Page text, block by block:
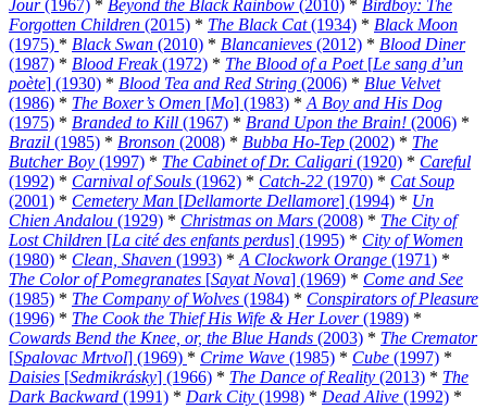
Jour(1967) * Beyond the Black Rainbow (2010) * Birdboy: The
Forgotten Children (2015) * The Black Cat(1934) * Black Moon
(1975) * Black Swan (2010) * Blancanieves (2012) * Blood Diner
(1987) * Blood Freak(1972) * The Blood of a Poet[Le sang d’un
poète] (1930) * Blood Tea and Red String (2006) * Blue Velvet
(1986) * The Boxer’s Omen [Mo] (1983) * A Boy and His Dog
(1975) * Branded to Kill (1967) * Brand Upon the Brain! (2006) *
Brazil (1985) * Bronson (2008) * Bubba Ho-Tep (2002) * The
Butcher Boy (1997) * The Cabinet of Dr. Caligari (1920) * Careful
(1992) * Carnival of Souls (1962) * Catch-22 (1970) * Cat Soup
(2001) * Cemetery Man [Dellamorte Dellamore] (1994) * Un
Chien Andalou (1929) * Christmas on Mars (2008) * The City of
Lost Children [La cité des enfants perdus] (1995) * City of Women
(1980) * Clean, Shaven (1993) * A Clockwork Orange (1971) *
The Color of Pomegranates [Sayat Nova] (1969) * Come and See
(1985) * The Company of Wolves (1984) * Conspirators of Pleasure
(1996) * The Cook the Thief His Wife & Her Lover(1989) *
Cowards Bend the Knee, or, the Blue Hands (2003) * The Cremator
[Spalovac Mrtvol] (1969) * Crime Wave (1985) * Cube (1997) *
Daisies [Sedmikrásky] (1966) * The Dance of Reality (2013) * The
Dark Backward (1991) * Dark City (1998) * Dead Alive (1992) *